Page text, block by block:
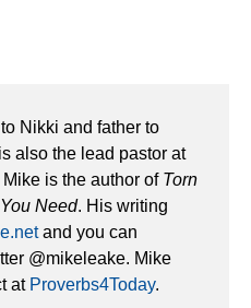
Nikki and father to
also the lead pastor at
is the author of Torn
Need. His writing
and you can
@mikeleake. Mike
at Proverbs4Today.